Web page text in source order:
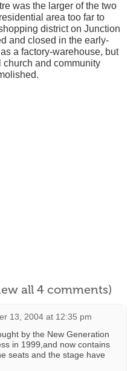
was the larger of the two
area too far to
district on Junction
and closed in the early-
a factory-warehouse, but
church and community
all 4 comments)
13, 2004 at 12:35 pm
by the New Generation
in 1999,and now contains
seats and the stage have